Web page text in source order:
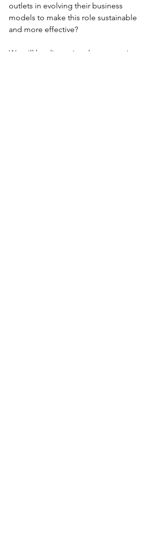
outlets in evolving their business
models to make this role sustainable
and more effective?
We will be discussing these questions